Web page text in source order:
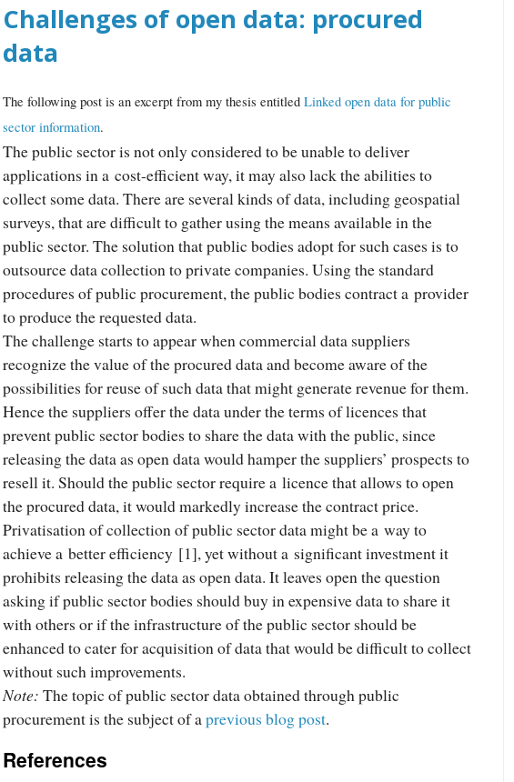
Challenges of open data: procured
data
The following post is an excerpt from my thesis entitled Linked open data for public
sector information.
The public sector is not only considered to be unable to deliver
applications in a cost-efficient way, it may also lack the abilities to
collect some data. There are several kinds of data, including geospatial
surveys, that are difficult to gather using the means available in the
public sector. The solution that public bodies adopt for such cases is to
outsource data collection to private companies. Using the standard
procedures of public procurement, the public bodies contract a provider
to produce the requested data.
The challenge starts to appear when commercial data suppliers
recognize the value of the procured data and become aware of the
possibilities for reuse of such data that might generate revenue for them.
Hence the suppliers offer the data under the terms of licences that
prevent public sector bodies to share the data with the public, since
releasing the data as open data would hamper the suppliers’ prospects to
resell it. Should the public sector require a licence that allows to open
the procured data, it would markedly increase the contract price.
Privatisation of collection of public sector data might be a way to
achieve a better efficiency [1], yet without a significant investment it
prohibits releasing the data as open data. It leaves open the question
asking if public sector bodies should buy in expensive data to share it
with others or if the infrastructure of the public sector should be
enhanced to cater for acquisition of data that would be difficult to collect
without such improvements.
Note: The topic of public sector data obtained through public
procurement is the subject of aprevious blog post.
References